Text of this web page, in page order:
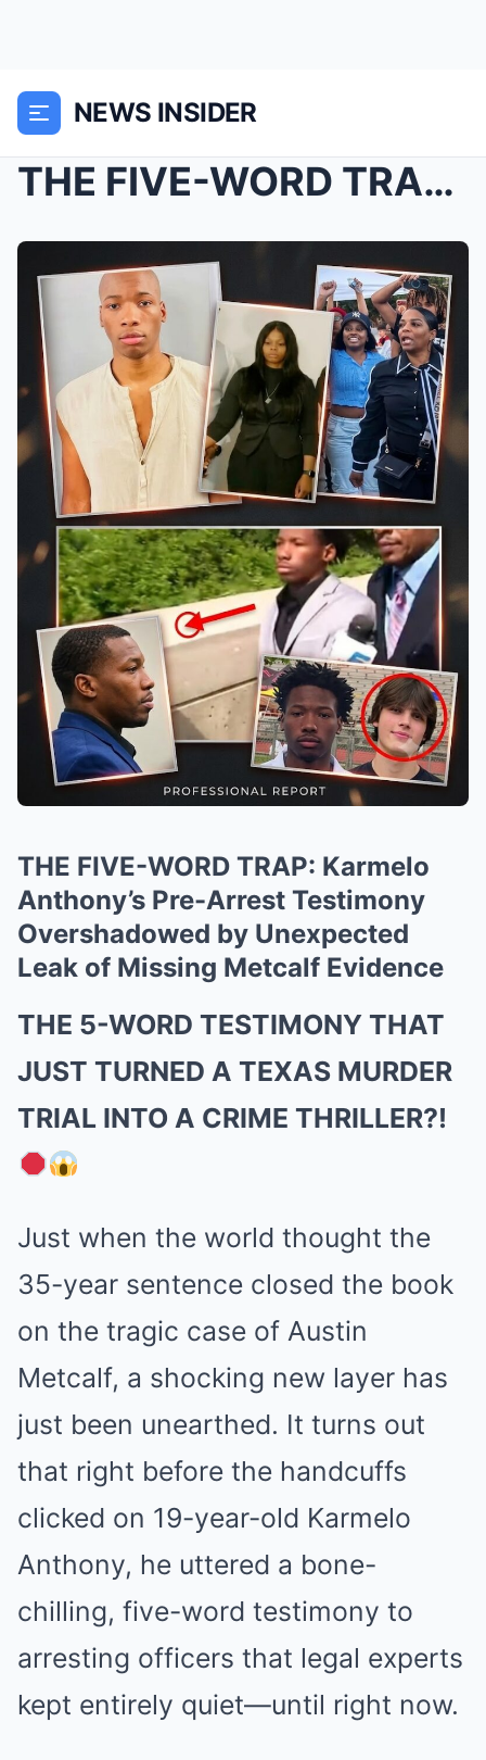
NEWS INSIDER
THE FIVE-WORD TRAP: Karmelo Anthony’s Pre-Arrest T...
THE FIVE-WORD TRAP: Karmelo
Anthony’s Pre-Arrest Testimony
Overshadowed by Unexpected
Leak of Missing Metcalf Evidence
THE 5-WORD TESTIMONY THAT
JUST TURNED A TEXAS MURDER
TRIAL INTO A CRIME THRILLER?!
Just when the world thought the
35-year sentence closed the book
on the tragic case of Austin
Metcalf, a shocking new layer has
just been unearthed. It turns out
that right before the handcuffs
clicked on 19-year-old Karmelo
Anthony, he uttered a bone-
chilling, five-word testimony to
arresting officers that legal experts
kept entirely quiet—until right now.